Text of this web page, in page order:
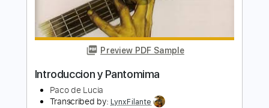
Gloria Lynne
Transcribed by:meteopluck
Length 00:00-02:46 (Incomplete)
Delivery Files PDF, Guitar Pro